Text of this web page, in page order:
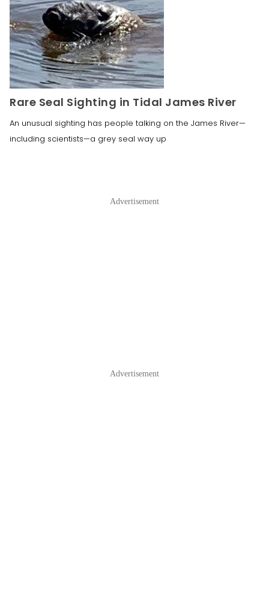
Rare Seal Sighting in Tidal James River
An unusual sighting has people talking on the James River—
including scientists—a grey seal way up
Advertisement
Advertisement